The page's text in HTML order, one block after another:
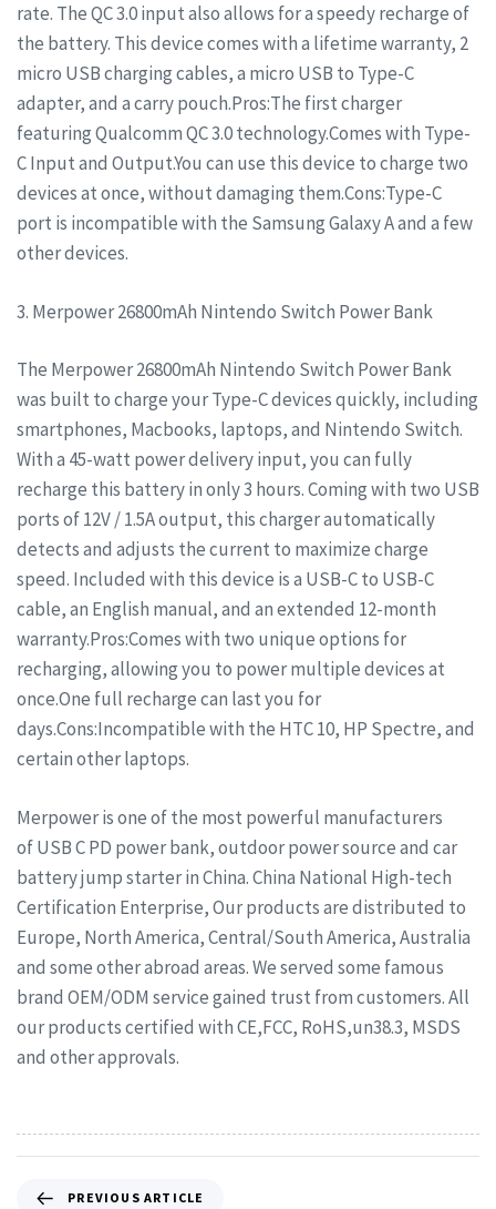
rate. The QC 3.0 input also allows for a speedy recharge of
the battery. This device comes with a lifetime warranty, 2
micro USB charging cables, a micro USB to Type-C
adapter, and a carry pouch.Pros:The first charger
featuring Qualcomm QC 3.0 technology.Comes with Type-
C Input and Output.You can use this device to charge two
devices at once, without damaging them.Cons:Type-C
port is incompatible with the Samsung Galaxy A and a few
other devices.
3. Merpower 26800mAh Nintendo Switch Power Bank
The Merpower 26800mAh Nintendo Switch Power Bank
was built to charge your Type-C devices quickly, including
smartphones, Macbooks, laptops, and Nintendo Switch.
With a 45-watt power delivery input, you can fully
recharge this battery in only 3 hours. Coming with two USB
ports of 12V / 1.5A output, this charger automatically
detects and adjusts the current to maximize charge
speed. Included with this device is a USB-C to USB-C
cable, an English manual, and an extended 12-month
warranty.Pros:Comes with two unique options for
recharging, allowing you to power multiple devices at
once.One full recharge can last you for
days.Cons:Incompatible with the HTC 10, HP Spectre, and
certain other laptops.
Merpower is one of the most powerful manufacturers
of USB C PD power bank, outdoor power source and car
battery jump starter in China. China National High-tech
Certification Enterprise, Our products are distributed to
Europe, North America, Central/South America, Australia
and some other abroad areas. We served some famous
brand OEM/ODM service gained trust from customers. All
our products certified with CE,FCC, RoHS,un38.3, MSDS
and other approvals.
PREVIOUS ARTICLE